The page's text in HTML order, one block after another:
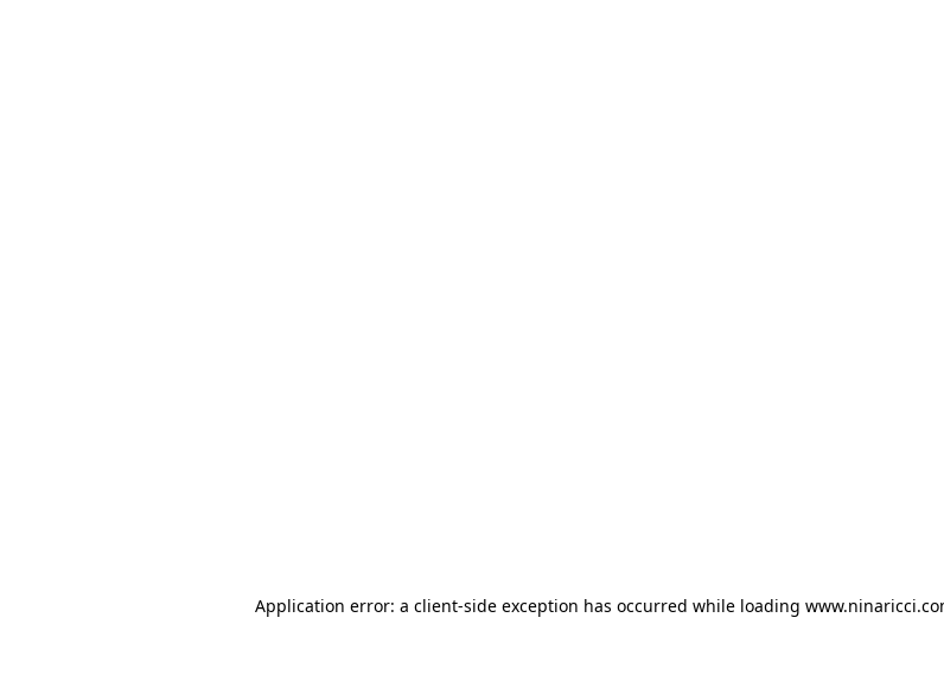
Application error: a client-side exception has occurred while loading